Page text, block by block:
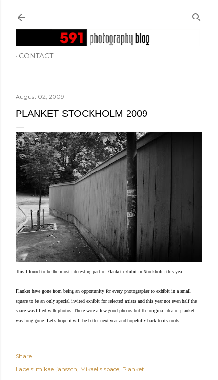
CONTACT
August 02, 2009
PLANKET STOCKHOLM 2009
This I found to be the most interesting part of Planket exhibit in Stockholm this year.
Planket have gone from being an opportunity for every photographer to exhibit in a small
square to be an only special invited exhibit for selected artists and this year not even half the
space was filled with photos. There were a few good photos but the original idea of planket
was long gone. Let´s hope it will be better next year and hopefully back to its roots.
Share
Labels: mikael jansson Mikael's space Planket